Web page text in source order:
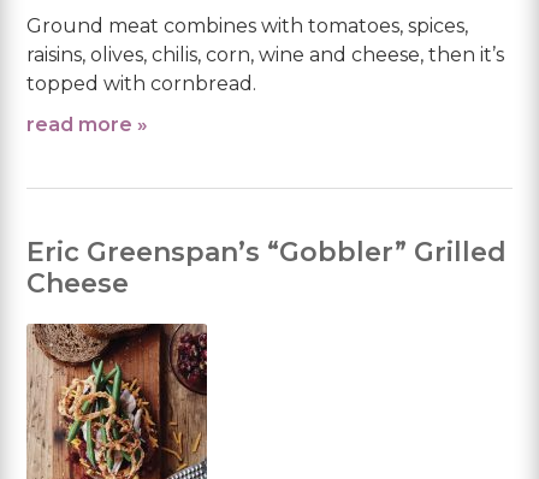
Ground meat combines with tomatoes, spices,
raisins, olives, chilis, corn, wine and cheese, then it’s
topped with cornbread.
read more »
Eric Greenspan’s “Gobbler” Grilled
Cheese